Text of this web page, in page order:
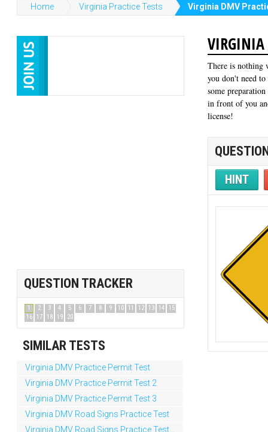
Home Virginia Practice Tests Virginia DMV
QUESTION TRACKER
1 2 3 4 5 6 7 8 9 10 11 12 13 14 15
16 17 18 19 20
SIMILAR TESTS
Virginia DMV Practice Permit Test
Virginia DMV Practice Permit Test 2
Virginia DMV Practice Permit Test 3
Virginia DMV Road Signs Practice Test
VIRGINIA
There is nothing
you don't need
some
in front of you
license!
HINT